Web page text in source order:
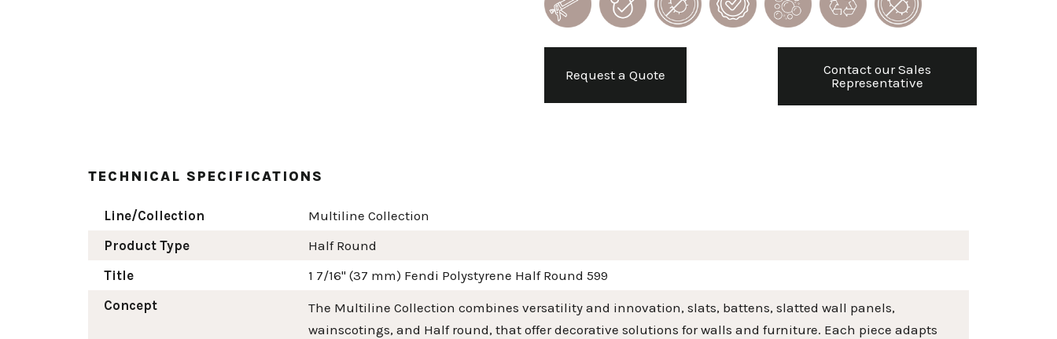
Request a Quote
Contact our Sales
Representative
TECHNICAL SPECIFICATIONS
Line/Collection
Multiline Collection
Product Type
Half Round
Title
1 7/16" (37 mm) Fendi Polystyrene Half Round 599
Concept
The Multiline Collection combines versatility and innovation, slats, battens, slatted wall panels,
wainscotings, and Half round, that offer decorative solutions for walls and furniture. Each piece adapts